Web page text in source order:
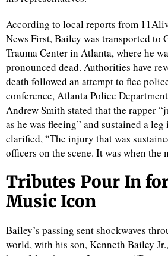
According to local reports from
News First, Bailey was transported to
Trauma Center in Atlanta, where he
pronounced dead. Authorities have
death followed an attempt to flee
conference, Atlanta Police
Andrew Smith stated that the rapper
as he was fleeing” and sustained a
clarified, “The injury that was
officers on the scene. It was when the
Tributes Pour In
Music Icon
Bailey’s passing sent shockwaves
world, with his son, Kenneth Bailey